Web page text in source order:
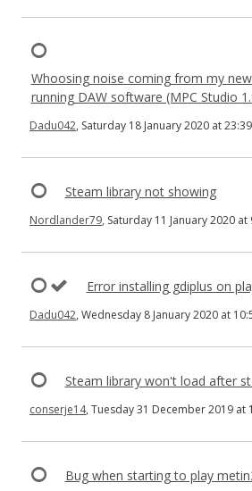
Whoosing noise coming from my
running DAW software (MPC Studio
Dadu042, Saturday 18 January 2020 at 23:39
Steam library not showing
Nordlander79, Saturday 11 January 2020 at
Error installing gdiplus on
Dadu042, Wednesday 8 January 2020 at
Steam library won't load after
conserje14, Tuesday 31 December 2019 at
Bug when starting to play